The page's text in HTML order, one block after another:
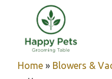
content
Home » Blowers &